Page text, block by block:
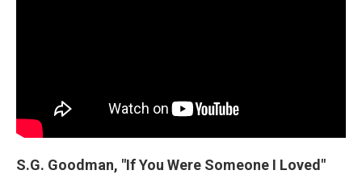
S.G. Goodman, "If You Were Someone I Loved"